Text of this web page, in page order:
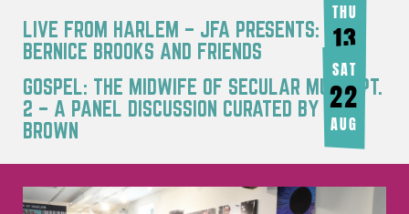
LIVE FROM HARLEM – JFA PRESENTS:
BERNICE BROOKS AND FRIENDS
THU
13
AUG
GOSPEL: THE MIDWIFE OF SECULAR MUSIC PT.
2 – A PANEL DISCUSSION CURATED BY JOY
BROWN
SAT
22
AUG